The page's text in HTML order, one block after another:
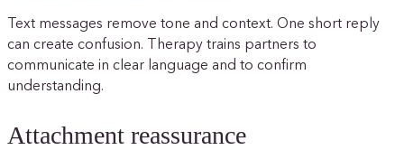
Text messages remove tone and context. One short reply
can create confusion. Therapy trains partners to
communicate in clear language and to confirm
understanding.
Attachment reassurance